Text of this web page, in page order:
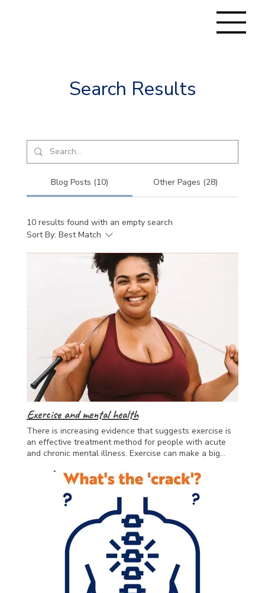
Search Results
Blog Posts (10) Other Pages (28)
10 results found with an empty search
Sort By: Best Match
Exercise and mental health
There is increasing evidence that suggests exercise is
an effective treatment method for people with acute
and chronic mental illness. Exercise can make a big
of mental health treatment. Even one workout a week
is known to have great benefits. It can be helpful to
work with an appropriately educated professional such
as an Accredited Exercise Physiologist who
understands the complexity of the challenges faced
with mental health conditions, and has the skills and
knowledge to help individuals manage their condition
and any barriers they may come up against.